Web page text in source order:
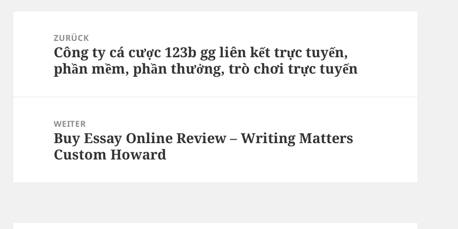
ZURÜCK
Vorheriger
Beitrag:
Công ty cá cược 123b gg liên kết trực tuyến,
phần mềm, phần thưởng, trò chơi trực tuyến
WEITER
Nächster
Beitrag:
Buy Essay Online Review – Writing Matters
Custom Howard